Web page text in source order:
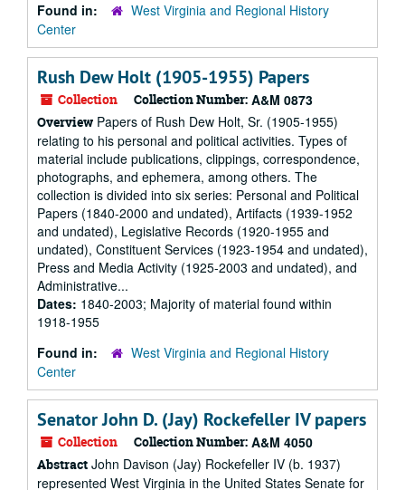
Found in:
West Virginia and Regional History
Center
Rush Dew Holt (1905-1955) Papers
Collection Collection Number: A&M 0873
Overview Papers of Rush Dew Holt, Sr. (1905-1955)
relating to his personal and political activities. Types of
material include publications, clippings, correspondence,
photographs, and ephemera, among others. The
collection is divided into six series: Personal and Political
Papers (1840-2000 and undated), Artifacts (1939-1952
and undated), Legislative Records (1920-1955 and
undated), Constituent Services (1923-1954 and undated),
Press and Media Activity (1925-2003 and undated), and
Administrative...
Dates: 1840-2003; Majority of material found within
1918-1955
Found in:
West Virginia and Regional History
Center
Senator John D. (Jay) Rockefeller IV papers
Collection Collection Number: A&M 4050
Abstract John Davison (Jay) Rockefeller IV (b. 1937)
represented West Virginia in the United States Senate for